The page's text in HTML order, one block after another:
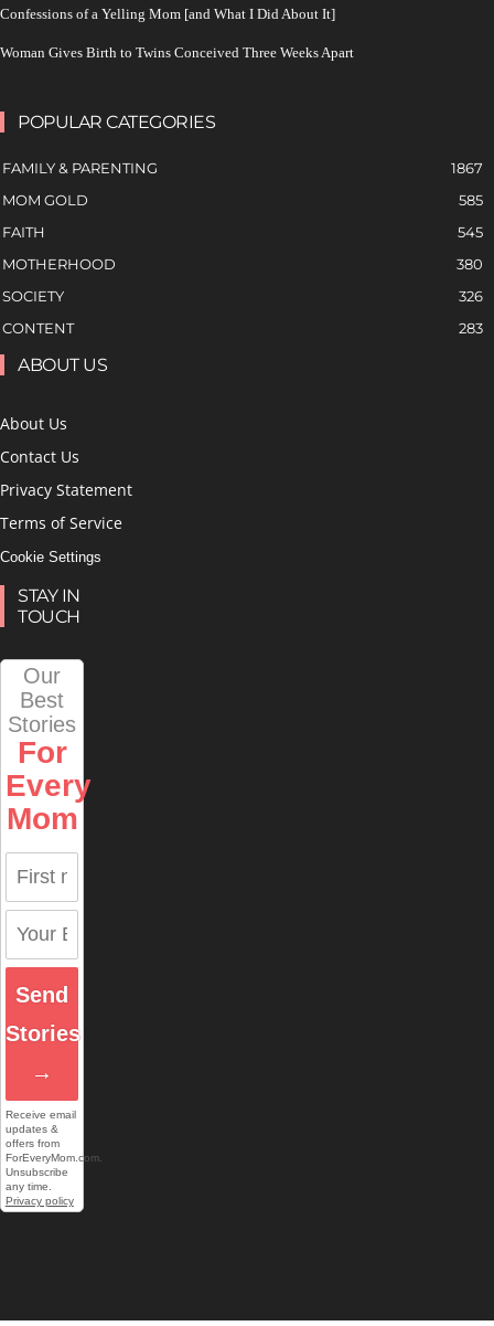
Confessions of a Yelling Mom [and What I Did About It]
Woman Gives Birth to Twins Conceived Three Weeks Apart
POPULAR CATEGORIES
FAMILY & PARENTING
1867
MOM GOLD
585
FAITH
545
MOTHERHOOD
380
SOCIETY
326
CONTENT
283
ABOUT US
About Us
Contact Us
Privacy Statement
Terms of Service
Cookie Settings
STAY IN
TOUCH
Our
Best
Stories
For
Every
Mom
Send
Stories
→
Receive email
updates &
offers from
ForEveryMom.com.
Unsubscribe
any time.
Privacy policy